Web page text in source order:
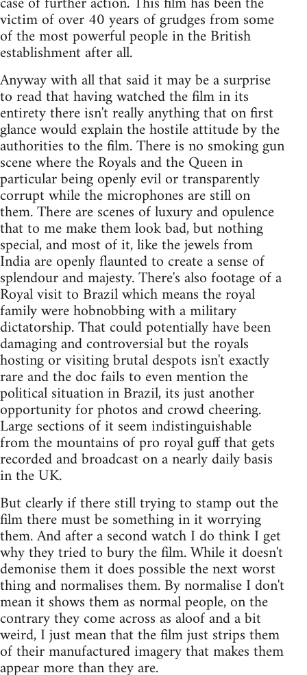
victim of over 40 years of grudges from some
of the most powerful people in the British
establishment after all.
Anyway with all that said it may be a surprise
to read that having watched the film in its
entirety there isn't really anything that on first
glance would explain the hostile attitude by the
authorities to the film. There is no smoking gun
scene where the Royals and the Queen in
particular being openly evil or transparently
corrupt while the microphones are still on
them. There are scenes of luxury and opulence
that to me make them look bad, but nothing
special, and most of it, like the jewels from
India are openly flaunted to create a sense of
splendour and majesty. There's also footage of a
Royal visit to Brazil which means the royal
family were hobnobbing with a military
dictatorship. That could potentially have been
damaging and controversial but the royals
hosting or visiting brutal despots isn't exactly
rare and the doc fails to even mention the
political situation in Brazil, its just another
opportunity for photos and crowd cheering.
Large sections of it seem indistinguishable
from the mountains of pro royal guff that gets
recorded and broadcast on a nearly daily basis
in the UK.
But clearly if there still trying to stamp out the
film there must be something in it worrying
them. And after a second watch I do think I get
why they tried to bury the film. While it doesn't
demonise them it does possible the next worst
thing and normalises them. By normalise I don't
mean it shows them as normal people, on the
contrary they come across as aloof and a bit
weird, I just mean that the film just strips them
of their manufactured imagery that makes them
appear more than they are.